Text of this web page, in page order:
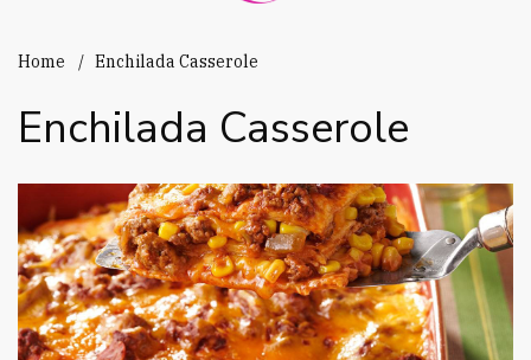
Home Enchilada Casserole
Enchilada Casserole